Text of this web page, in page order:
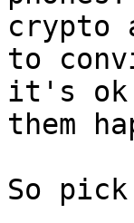
crypto
to
it's ok.
them
So